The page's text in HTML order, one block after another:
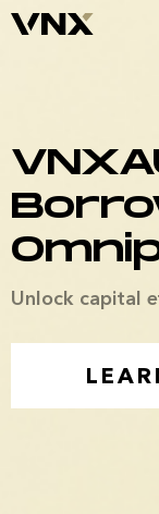
Unlock capital